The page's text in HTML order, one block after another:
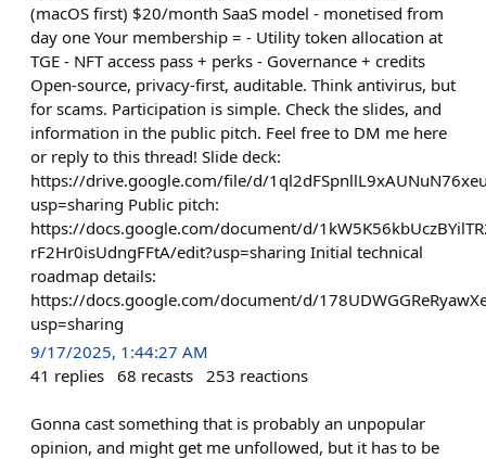
(macOS first) $20/month SaaS model - monetised from
day one Your membership = - Utility token allocation at
TGE - NFT access pass + perks - Governance + credits
Open-source, privacy-first, auditable. Think antivirus, but
for scams. Participation is simple. Check the slides, and
information in the public pitch. Feel free to DM me here
or reply to this thread! Slide deck:
https://drive.google.com/file/d/
usp=sharing Public pitch:
https://docs.google.com/document/d/
rF2Hr0isUdngFFtA/edit?usp=sharing Initial technical
roadmap details:
https://docs.google.com/document/d/
usp=sharing
9/17/2025, 1:44:27 AM
41 replies 68 recasts 253 reactions
Gonna cast something that is probably an unpopular
opinion, and might get me unfollowed, but it has to be